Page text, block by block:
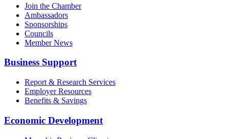
Join the Chamber
Ambassadors
Sponsorships
Councils
Member News
Business Support
Report & Research Services
Employer Resources
Benefits & Savings
Economic Development